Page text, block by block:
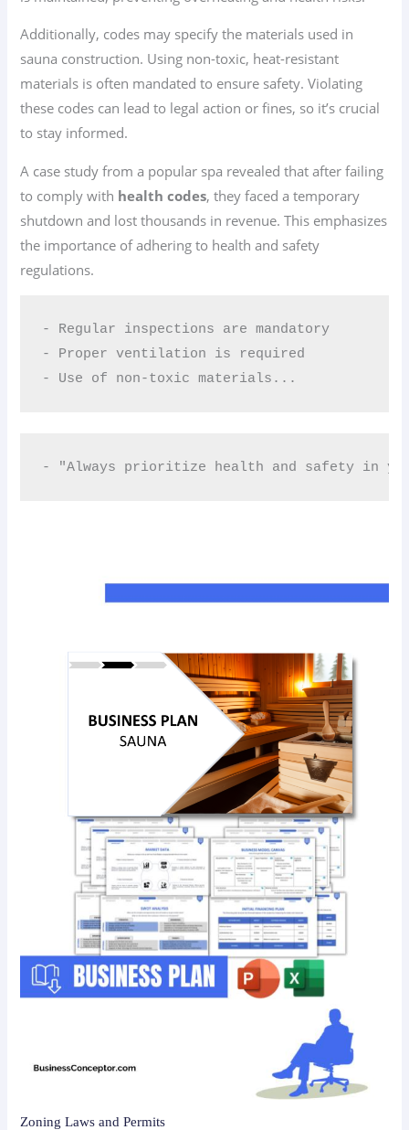
Additionally, codes may specify the materials used in
sauna construction. Using non-toxic, heat-resistant
materials is often mandated to ensure safety. Violating
these codes can lead to legal action or fines, so it’s crucial
to stay informed.
A case study from a popular spa revealed that after failing
to comply with health codes, they faced a temporary
shutdown and lost thousands in revenue. This emphasizes
the importance of adhering to health and safety
regulations.
- Regular inspections are mandatory
- Proper ventilation is required
- Use of non-toxic materials...
- "Always prioritize health and safety in
Zoning Laws and Permits